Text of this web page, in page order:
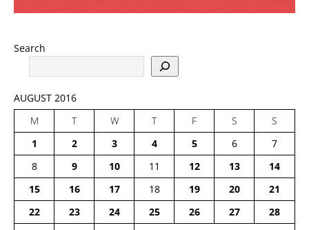
Search
AUGUST 2016
M
T W T F S
S
1
2 3 4 5 6
7
8
9 10 11 12 13
14
15
16 17 18 19 20
21
22
23 24 25 26 27
28